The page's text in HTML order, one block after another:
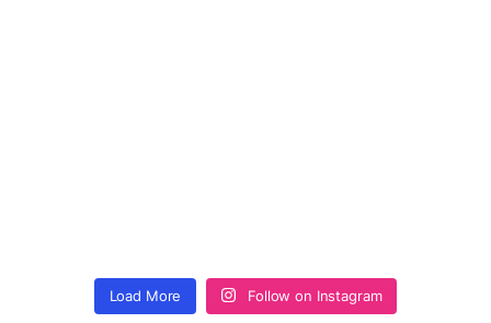
Load More Follow on Instagram